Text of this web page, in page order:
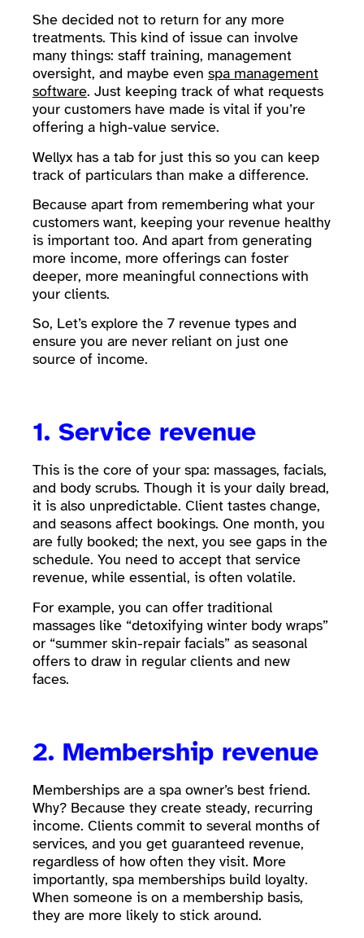
She decided not to return for any more
treatments. This kind of issue can involve
many things: staff training, management
oversight, and maybe even spa management
software. Just keeping track of what requests
your customers have made is vital if you’re
offering a high-value service.
Wellyx has a tab for just this so you can keep
track of particulars than make a difference.
Because apart from remembering what your
customers want, keeping your revenue healthy
is important too. And apart from generating
more income, more offerings can foster
deeper, more meaningful connections with
your clients.
So, Let’s explore the 7 revenue types and
ensure you are never reliant on just one
source of income.
1. Service revenue
This is the core of your spa: massages, facials,
and body scrubs. Though it is your daily bread,
it is also unpredictable. Client tastes change,
and seasons affect bookings. One month, you
are fully booked; the next, you see gaps in the
schedule. You need to accept that service
revenue, while essential, is often volatile.
For example, you can offer traditional
massages like “detoxifying winter body wraps”
or “summer skin-repair facials” as seasonal
offers to draw in regular clients and new
faces.
2. Membership revenue
Memberships are a spa owner’s best friend.
Why? Because they create steady, recurring
income. Clients commit to several months of
services, and you get guaranteed revenue,
regardless of how often they visit. More
importantly, spa memberships build loyalty.
When someone is on a membership basis,
they are more likely to stick around.